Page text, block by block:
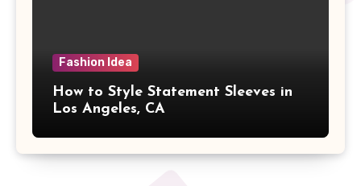
Fashion Idea
How to Style Statement Sleeves in
Los Angeles, CA